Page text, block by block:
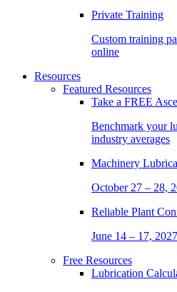
Private Training
Custom training
online
Resources
Featured Resources
Take a FREE
Benchmark your
industry averages
Machinery
October 27 – 28,
Reliable Plant
June 14 – 17,
Free Resources
Lubrication